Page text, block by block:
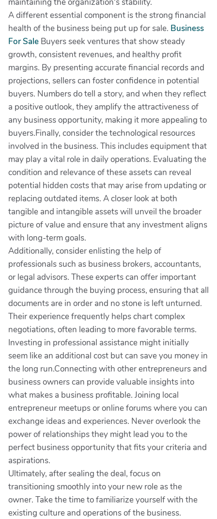
A different essential component is the strong financial
health of the business being put up for sale. Business
For Sale Buyers seek ventures that show steady
growth, consistent revenues, and healthy profit
margins. By presenting accurate financial records and
projections, sellers can foster confidence in potential
buyers. Numbers do tell a story, and when they reflect
a positive outlook, they amplify the attractiveness of
any business opportunity, making it more appealing to
buyers.Finally, consider the technological resources
involved in the business. This includes equipment that
may play a vital role in daily operations. Evaluating the
condition and relevance of these assets can reveal
potential hidden costs that may arise from updating or
replacing outdated items. A closer look at both
tangible and intangible assets will unveil the broader
picture of value and ensure that any investment aligns
with long-term goals.
Additionally, consider enlisting the help of
professionals such as business brokers, accountants,
or legal advisors. These experts can offer important
guidance through the buying process, ensuring that all
documents are in order and no stone is left unturned.
Their experience frequently helps chart complex
negotiations, often leading to more favorable terms.
Investing in professional assistance might initially
seem like an additional cost but can save you money in
the long run.Connecting with other entrepreneurs and
business owners can provide valuable insights into
what makes a business profitable. Joining local
entrepreneur meetups or online forums where you can
exchange ideas and experiences. Never overlook the
power of relationships they might lead you to the
perfect business opportunity that fits your criteria and
aspirations.
Ultimately, after sealing the deal, focus on
transitioning smoothly into your new role as the
owner. Take the time to familiarize yourself with the
existing culture and operations of the business.